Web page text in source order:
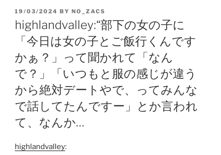
POSTED
ON
19/03/2024 BY NO_ZACS
highlandvalley:“部下の女の子に
「今日は女の子とご飯行くんです
かぁ？」って聞かれて「なん
で？」「いつもと服の感じが違う
から絶対デートやで、ってみんな
で話してたんですー」とか言われ
て、なんか…
highlandvalley: